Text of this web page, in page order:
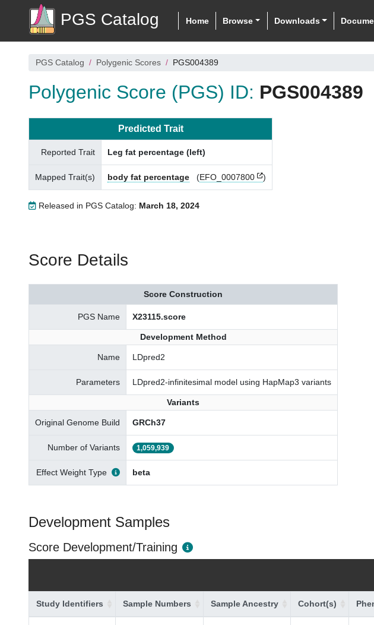
PGS Catalog Home Browse Downloads
PGS Catalog Polygenic Scores PGS004389
Polygenic Score (PGS) ID: PGS004389
Predicted Trait
Reported Trait Leg fat percentage (left)
Mapped Trait(s) body fat percentage (EFO_0007800 )
Released in PGS Catalog: March 18, 2024
Score Details
Score Construction
PGS Name X23115.score
Development Method
Name LDpred2
Parameters LDpred2-infinitesimal model using HapMap3 variants
Variants
Original Genome Build GRCh37
Number of Variants 1,059,939
Effect Weight Type beta
Development Samples
Score Development/Training
Study Identifiers Sample Numbers Sample Ancestry Cohort(s)